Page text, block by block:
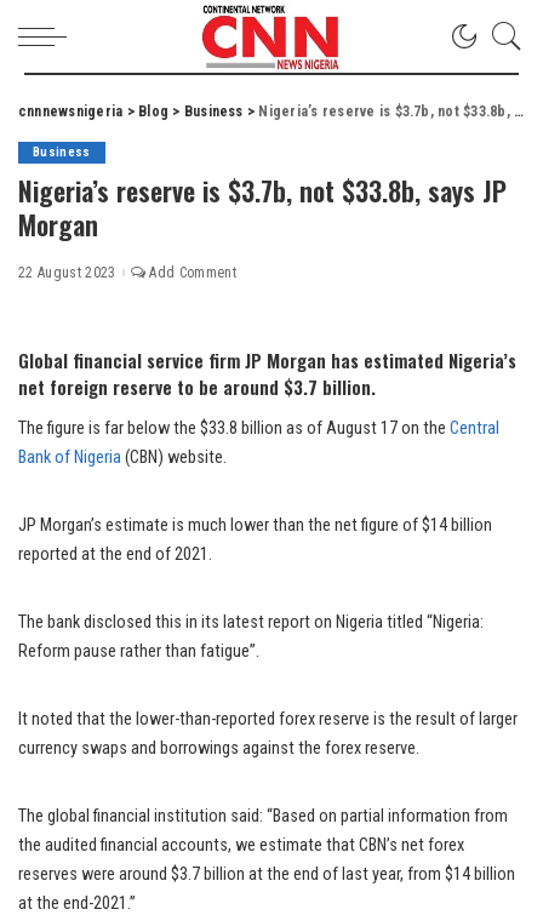
cnnnewsnigeria > Blog > Business > Nigeria’s reserve is $3.7b, not $33.8b, says JP Morgan
Business
Nigeria’s reserve is $3.7b, not $33.8b, says JP
Morgan
22 August 2023 Add Comment
Global financial service firm JP Morgan has estimated Nigeria’s
net foreign reserve to be around $3.7 billion.
The figure is far below the $33.8 billion as of August 17 on the Central
Bank of Nigeria(CBN) website.
JP Morgan’s estimate is much lower than the net figure of $14 billion
reported at the end of 2021.
The bank disclosed this in its latest report on Nigeria titled “Nigeria:
Reform pause rather than fatigue”.
It noted that the lower-than-reported forex reserve is the result of larger
currency swaps and borrowings against the forex reserve.
The global financial institution said: “Based on partial information from
the audited financial accounts, we estimate that CBN’s net forex
reserves were around $3.7 billion at the end of last year, from $14 billion
at the end-2021.”